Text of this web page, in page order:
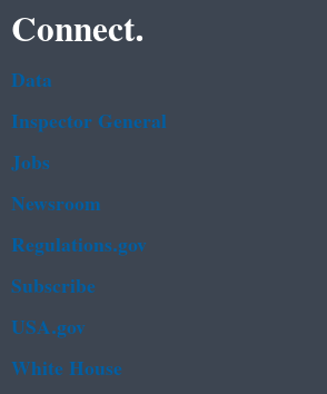
Connect.
Data
Inspector General
Jobs
Newsroom
Regulations.gov
Subscribe
USA.gov
White House